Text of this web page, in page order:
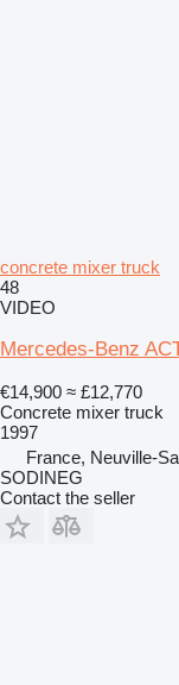
concrete mixer truck
48
VIDEO
Mercedes-Benz
€14,900 ≈ £12,770
Concrete mixer truck
1997
France, Neuville-
SODINEG
Contact the seller